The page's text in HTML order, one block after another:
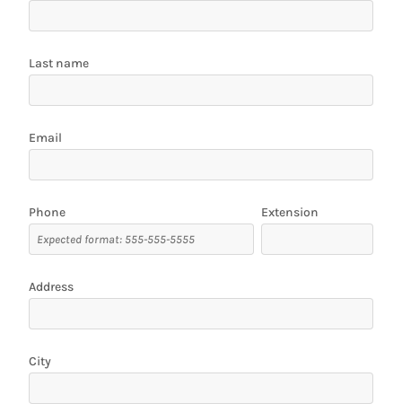
Last name
Email
Phone Extension
Address
City